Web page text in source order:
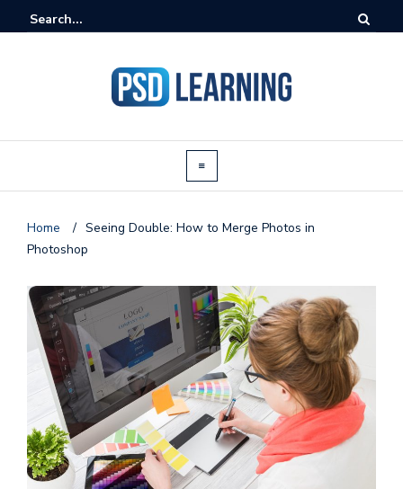
Home / Seeing Double: How to Merge Photos in
Photoshop